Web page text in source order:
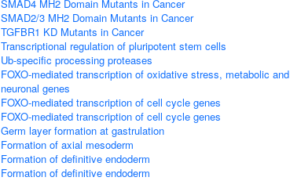
SMAD4 MH2 Domain Mutants in Cancer
SMAD2/3 MH2 Domain Mutants in Cancer
TGFBR1 KD Mutants in Cancer
Transcriptional regulation of pluripotent stem cells
Ub-specific processing proteases
FOXO-mediated transcription of oxidative stress, metabolic and
neuronal genes
FOXO-mediated transcription of cell cycle genes
FOXO-mediated transcription of cell cycle genes
Germ layer formation at gastrulation
Formation of axial mesoderm
Formation of definitive endoderm
Formation of definitive endoderm